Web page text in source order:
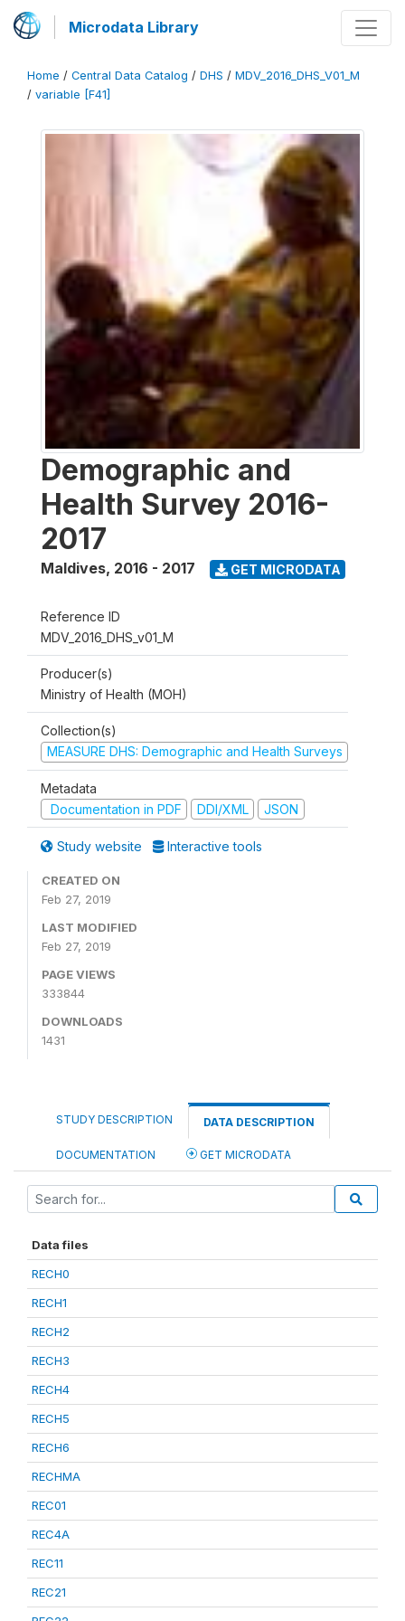
Microdata Library
Home / Central Data Catalog / DHS / MDV_2016_DHS_V01_M
/ variable [F41]
Demographic and
Health Survey 2016-
2017
Maldives, 2016 - 2017 GET MICRODATA
Reference ID
MDV_2016_DHS_v01_M
Producer(s)
Ministry of Health (MOH)
Collection(s)
MEASURE DHS: Demographic and Health Surveys
Metadata
Documentation in PDF
DDI/XML JSON
Study website Interactive tools
CREATED ON
Feb 27, 2019
LAST MODIFIED
Feb 27, 2019
PAGE VIEWS
333844
DOWNLOADS
1431
STUDY DESCRIPTION DATA DESCRIPTION
DOCUMENTATION GET MICRODATA
Data files
RECH0
RECH1
RECH2
RECH3
RECH4
RECH5
RECH6
RECHMA
REC01
REC4A
REC11
REC21